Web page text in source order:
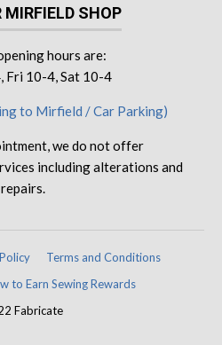
SHOP
hours are:
Fri 10-4, Sat 10-4
to Mirfield / Car Parking)
we do not offer
including alterations and
repairs.
Terms and Conditions
to Earn Sewing Rewards
Fabricate